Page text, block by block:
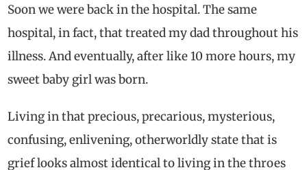
Soon we were back in the hospital. The same
hospital, in fact, that treated my dad throughout his
illness. And eventually, after like 10 more hours, my
sweet baby girl was born.
Living in that precious, precarious, mysterious,
confusing, enlivening, otherworldly state that is
grief looks almost identical to living in the throes